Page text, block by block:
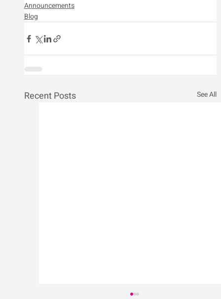
Announcements
Blog
Recent Posts See All